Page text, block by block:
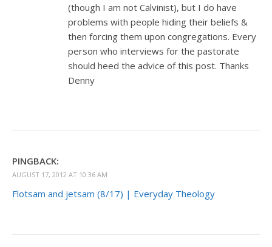
(though I am not Calvinist), but I do have
problems with people hiding their beliefs &
then forcing them upon congregations. Every
person who interviews for the pastorate
should heed the advice of this post. Thanks
Denny
PINGBACK:
AUGUST 17, 2012 AT 10:36 AM
Flotsam and jetsam (8/17) | Everyday Theology